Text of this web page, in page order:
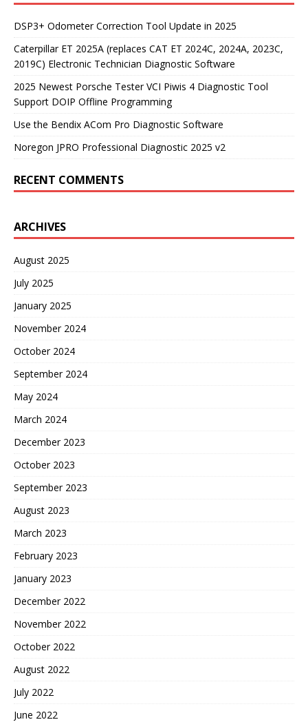
DSP3+ Odometer Correction Tool Update in 2025
Caterpillar ET 2025A (replaces CAT ET 2024C, 2024A, 2023C,
2019C) Electronic Technician Diagnostic Software
2025 Newest Porsche Tester VCI Piwis 4 Diagnostic Tool
Support DOIP Offline Programming
Use the Bendix ACom Pro Diagnostic Software
Noregon JPRO Professional Diagnostic 2025 v2
RECENT COMMENTS
ARCHIVES
August 2025
July 2025
January 2025
November 2024
October 2024
September 2024
May 2024
March 2024
December 2023
October 2023
September 2023
August 2023
March 2023
February 2023
January 2023
December 2022
November 2022
October 2022
August 2022
July 2022
June 2022